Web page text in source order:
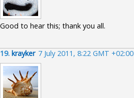
Good to hear this; thank you all.
19. krayker 7 July 2011, 8:22 GMT +02:00